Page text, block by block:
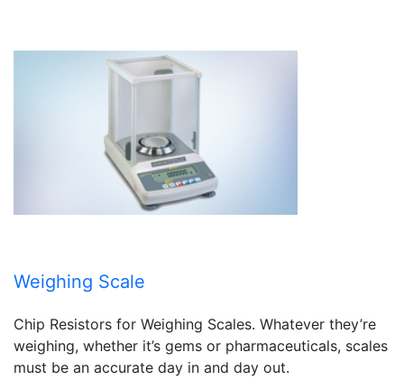
Weighing Scale
Chip Resistors for Weighing Scales. Whatever they’re
weighing, whether it’s gems or pharmaceuticals, scales
must be an accurate day in and day out.